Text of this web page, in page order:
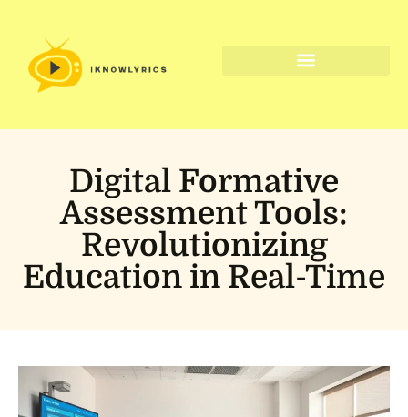
Digital Formative
Assessment Tools:
Revolutionizing
Education in Real-Time